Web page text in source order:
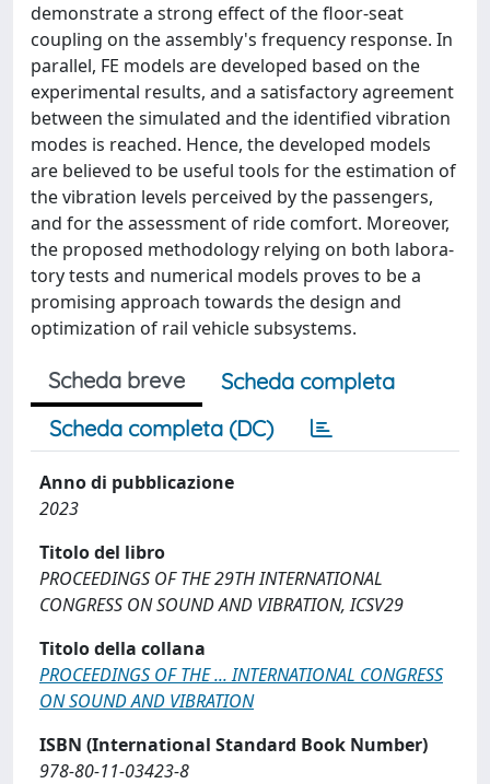
demonstrate a strong effect of the floor-seat
coupling on the assembly's frequency response. In
parallel, FE models are developed based on the
experimental results, and a satisfactory agreement
between the simulated and the identified vibration
modes is reached. Hence, the developed models
are believed to be useful tools for the estimation of
the vibration levels perceived by the passengers,
and for the assessment of ride comfort. Moreover,
the proposed methodology relying on both labora-
tory tests and numerical models proves to be a
promising approach towards the design and
optimization of rail vehicle subsystems.
Scheda breve
Scheda completa
Scheda completa (DC)
Anno di pubblicazione
2023
Titolo del libro
PROCEEDINGS OF THE 29TH INTERNATIONAL
CONGRESS ON SOUND AND VIBRATION, ICSV29
Titolo della collana
PROCEEDINGS OF THE ... INTERNATIONAL CONGRESS
ON SOUND AND VIBRATION
ISBN (International Standard Book Number)
978-80-11-03423-8